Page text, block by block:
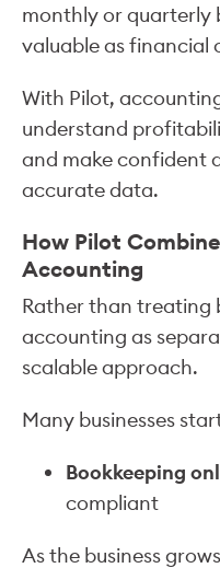
monthly or quarterly
valuable as financial
With Pilot,
understand
and make confident
accurate data.
How Pilot
Accounting
Rather than treating
accounting as
scalable approach.
Many businesses
Bookkeeping
compliant
As the business